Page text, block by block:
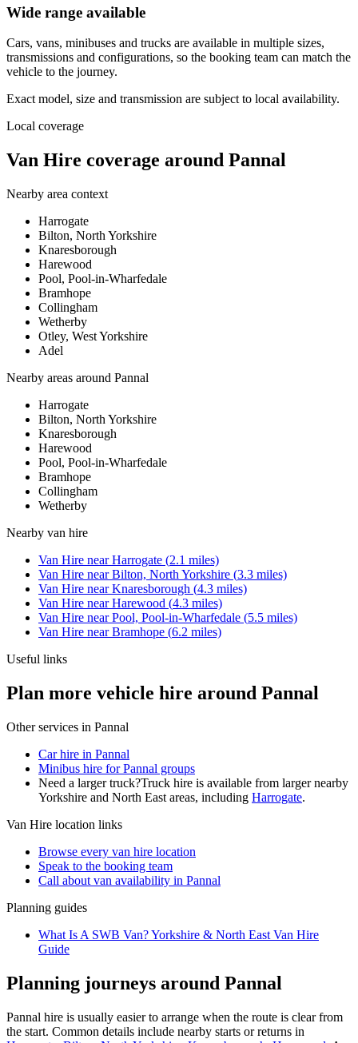
Wide range available
Cars, vans, minibuses and trucks are available in multiple sizes,
transmissions and configurations, so the booking team can match the
vehicle to the journey.
Exact model, size and transmission are subject to local availability.
Local coverage
Van Hire coverage around Pannal
Nearby area context
Harrogate
Bilton, North Yorkshire
Knaresborough
Harewood
Pool, Pool-in-Wharfedale
Bramhope
Collingham
Wetherby
Otley, West Yorkshire
Adel
Nearby areas around Pannal
Harrogate
Bilton, North Yorkshire
Knaresborough
Harewood
Pool, Pool-in-Wharfedale
Bramhope
Collingham
Wetherby
Nearby van hire
Van Hire nearHarrogate (2.1 miles)
Van Hire nearBilton, North Yorkshire (3.3 miles)
Van Hire nearKnaresborough (4.3 miles)
Van Hire nearHarewood (4.3 miles)
Van Hire nearPool, Pool-in-Wharfedale (5.5 miles)
Van Hire nearBramhope (6.2 miles)
Useful links
Plan more vehicle hire around Pannal
Other services in Pannal
Car hire in Pannal
Minibus hire for Pannal groups
Need a larger truck?Truck hire is available from larger nearby
Yorkshire and North East areas, including Harrogate.
Van Hire location links
Browse every van hire location
Speak to the booking team
Call about van availability in Pannal
Planning guides
What Is A SWB Van? Yorkshire & North East Van Hire
Guide
Planning journeys around Pannal
Pannal hire is usually easier to arrange when the route is clear from
the start. Common details include nearby starts or returns in